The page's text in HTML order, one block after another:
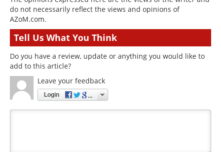
do not necessarily reflect the views and opinions of
AZoM.com.
Tell Us What You Think
Do you have a review, update or anything you would like to
add to this article?
Leave your feedback
Login